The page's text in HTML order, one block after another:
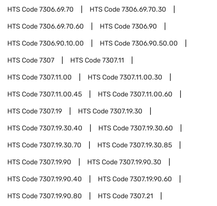
HTS Code7306.69.70 HTS Code7306.69.70.30
HTS Code7306.69.70.60 HTS Code7306.90
HTS Code7306.90.10.00 HTS Code7306.90.50.00
HTS Code7307 HTS Code7307.11
HTS Code7307.11.00 HTS Code7307.11.00.30
HTS Code7307.11.00.45 HTS Code7307.11.00.60
HTS Code7307.19 HTS Code7307.19.30
HTS Code7307.19.30.40 HTS Code7307.19.30.60
HTS Code7307.19.30.70 HTS Code7307.19.30.85
HTS Code7307.19.90 HTS Code7307.19.90.30
HTS Code7307.19.90.40 HTS Code7307.19.90.60
HTS Code7307.19.90.80 HTS Code7307.21